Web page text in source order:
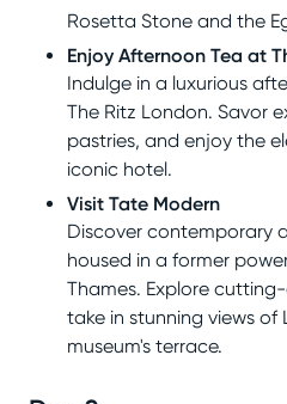
Rosetta Stone and the
Enjoy Afternoon Tea at
Indulge in a luxurious
The Ritz London. Savor
pastries, and enjoy the
iconic hotel.
Visit Tate Modern
Discover contemporary
housed in a former
Thames. Explore
take in stunning views
museum's terrace.